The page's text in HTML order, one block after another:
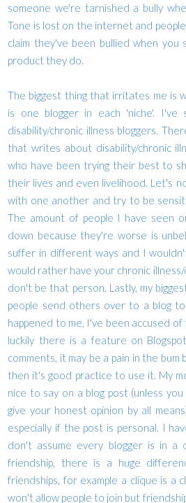
someone we're tarnished a bully
Tone is lost on the internet and
claim they've been bullied when you
product they do.
The biggest thing that irritates me is
is one blogger in each 'niche'.
disability/chronic illness bloggers.
that writes about disability/chronic
who have been trying their best to
their lives and even livelihood. Let's
with one another and try to be
The amount of people I have seen
down because they're worse is
suffer in different ways and I
would rather have your chronic
don't be that person. Lastly, my
people send others over to a blog
happened to me, I've been accused
luckily there is a feature on
comments, it may be a pain in the
then it's good practice to use it. My
nice to say on a blog post (unless
give your honest opinion by all
especially if the post is personal. I
don't assume every blogger is in a
friendship, there is a huge
friendships, for example a clique is a
won't allow people to join but